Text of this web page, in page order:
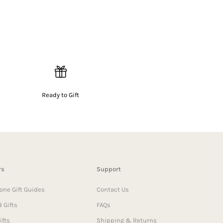
Ready to Gift
Gift Guides
Gifts
Support
Contact Us
FAQs
Shipping & Returns